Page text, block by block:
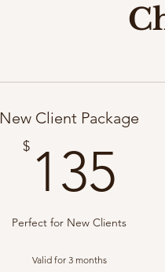
New Client Package
$ 135
Perfect for New Clients
Valid for 3 months